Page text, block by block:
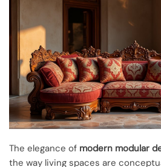
The elegance of modern modular
the way living spaces are